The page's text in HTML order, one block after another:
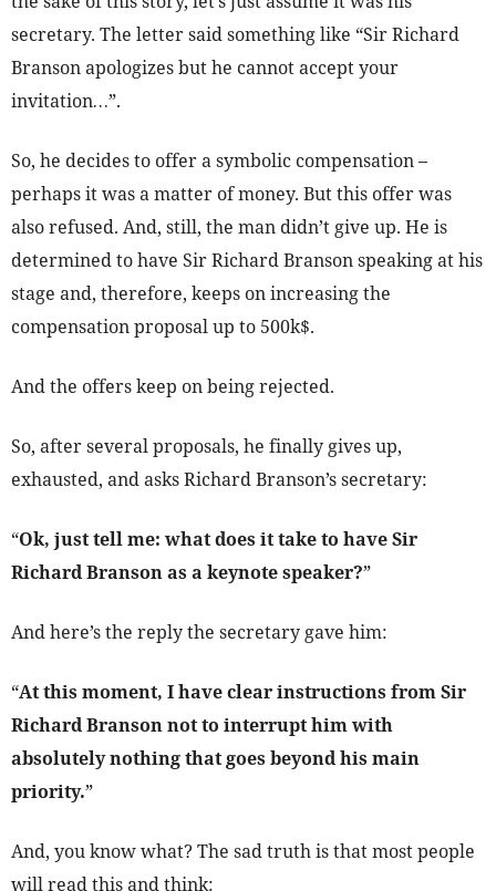
secretary. The letter said something like “Sir Richard
Branson apologizes but he cannot accept your
invitation…”.
So, he decides to offer a symbolic compensation –
perhaps it was a matter of money. But this offer was
also refused. And, still, the man didn’t give up. He is
determined to have Sir Richard Branson speaking at his
stage and, therefore, keeps on increasing the
compensation proposal up to 500k$.
And the offers keep on being rejected.
So, after several proposals, he finally gives up,
exhausted, and asks Richard Branson’s secretary:
“Ok, just tell me: what does it take to have Sir
Richard Branson as a keynote speaker?”
And here’s the reply the secretary gave him:
“At this moment, I have clear instructions from Sir
Richard Branson not to interrupt him with
absolutely nothing that goes beyond his main
priority.”
And, you know what? The sad truth is that most people
will read this and think: